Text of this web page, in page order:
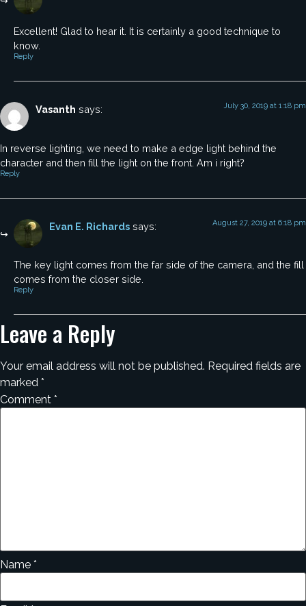
Excellent! Glad to hear it. It is certainly a good technique to
know.
Reply
Vasanth says: July 30, 2019 at 1:18 pm
In reverse lighting, we need to make a edge light behind the
character and then fill the light on the front. Am i right?
Reply
Evan E. Richards says: August 27, 2019 at 6:18 pm
The key light comes from the far side of the camera, and the fill
comes from the closer side.
Reply
Leave a Reply
Your email address will not be published. Required fields are
marked *
Comment *
Name *